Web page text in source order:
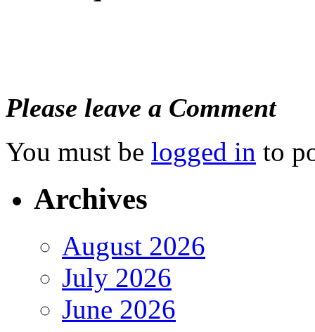
Please leave a Comment
You must be logged in to
Archives
August 2026
July 2026
June 2026